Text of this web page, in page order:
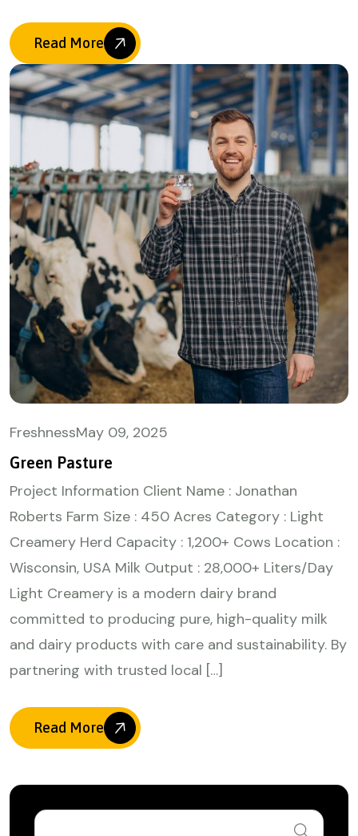
Read More
FreshnessMay 09, 2025
Green Pasture
Project Information Client Name : Jonathan
Roberts Farm Size : 450 Acres Category : Light
Creamery Herd Capacity : 1,200+ Cows Location :
Wisconsin, USA Milk Output : 28,000+ Liters/Day
Light Creamery is a modern dairy brand
committed to producing pure, high-quality milk
and dairy products with care and sustainability. By
partnering with trusted local […]
Read More